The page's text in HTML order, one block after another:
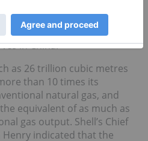
by market
been in negotiations to
in China.
as 26 trillion cubic metres
than 10 times its
natural gas, and
equivalent of as much as
gas output. Shell’s Chief
Henry indicated that the